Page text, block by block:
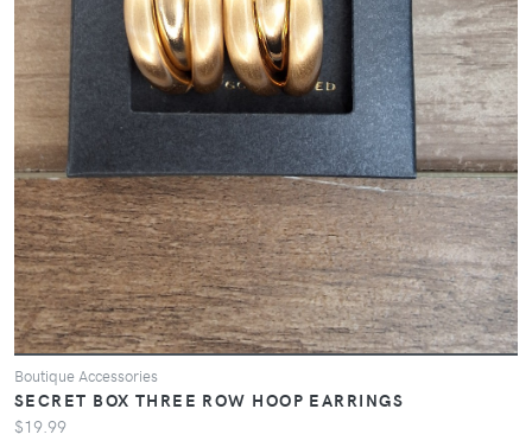
Boutique Accessories
SECRET BOX THREE ROW HOOP EARRINGS
$19.99